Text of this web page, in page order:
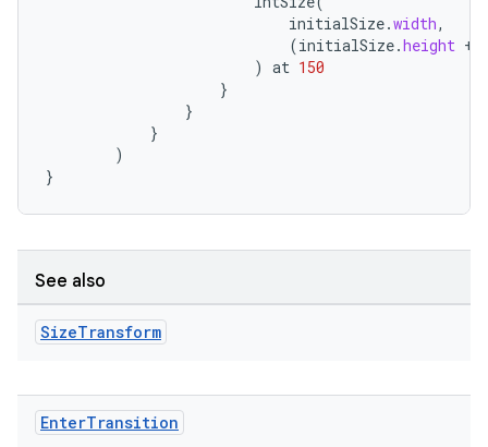
initialSize.width,
(initialSize.height +
) at 150
}
}
}
)
}
See also
SizeTransform
EnterTransition